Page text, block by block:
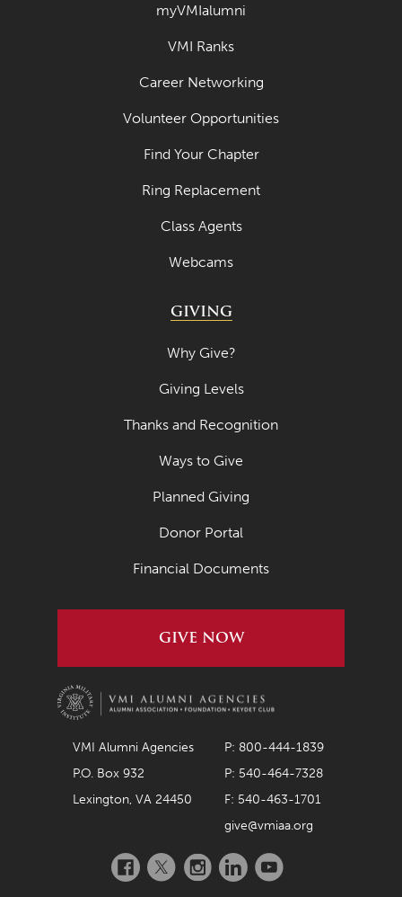
myVMIalumni
VMI Ranks
Career Networking
Volunteer Opportunities
Find Your Chapter
Ring Replacement
Class Agents
Webcams
GIVING
Why Give?
Giving Levels
Thanks and Recognition
Ways to Give
Planned Giving
Donor Portal
Financial Documents
GIVE NOW
VMI Alumni Agencies
P: 800-444-1839
P.O. Box 932
P: 540-464-7328
Lexington, VA 24450
F: 540-463-1701
give@vmiaa.org
Facebook
TwitterInstagramLinkedInYouTube